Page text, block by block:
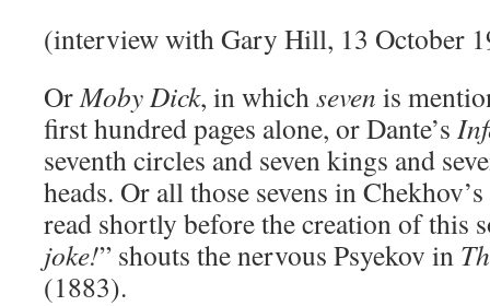
(interview with Gary Hill, 13 October
OrMoby Dick, in whichseven is
first hundred pages alone, or Dante’s
seventh circles and seven kings and
heads. Or all those sevens in
read shortly before the creation of this
joke!” shouts the nervous Psyekov in
(1883).